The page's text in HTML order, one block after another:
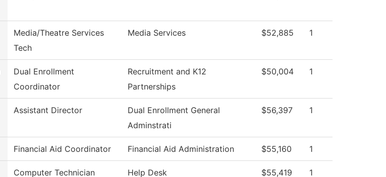
Media/Theatre Services
Tech
Media Services $52,885 1
Dual Enrollment
Coordinator
Recruitment and K12
Partnerships
$50,004 1
Assistant Director
Dual Enrollment General
Adminstrati
$56,397 1
Financial Aid Coordinator Financial Aid Administration $55,160 1
Computer Technician Help Desk $55,419 1